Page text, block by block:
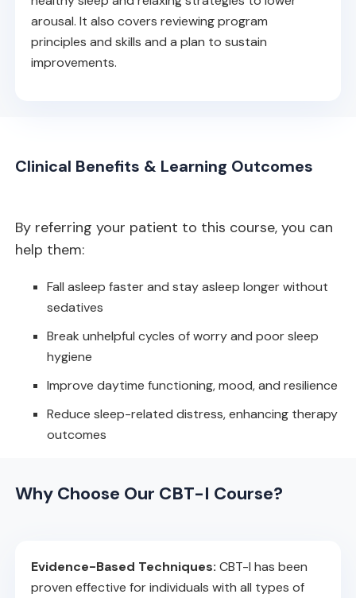
arousal. It also covers reviewing program
principles and skills and a plan to sustain
improvements.
Clinical Benefits & Learning Outcomes
By referring your patient to this course, you can
help them:
Fall asleep faster and stay asleep longer without
sedatives
Break unhelpful cycles of worry and poor sleep
hygiene
Improve daytime functioning, mood, and resilience
Reduce sleep-related distress, enhancing therapy
outcomes
Why Choose Our CBT-I Course?
Evidence-Based Techniques: CBT-I has been
proven effective for individuals with all types of